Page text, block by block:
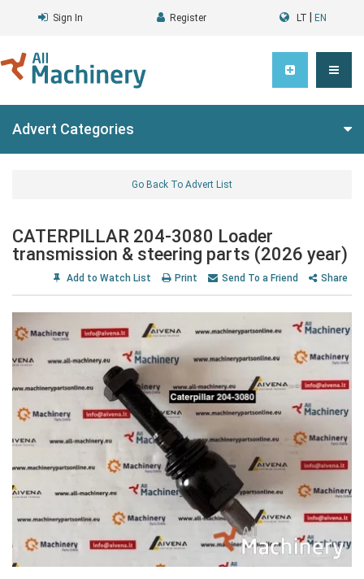
Sign In Register LT EN
Advert Categories
Go Back To Advert List
CATERPILLAR 204-3080 Loader
transmission & steering parts (2026 year)
Add to Watch List Print Send To a Friend Share